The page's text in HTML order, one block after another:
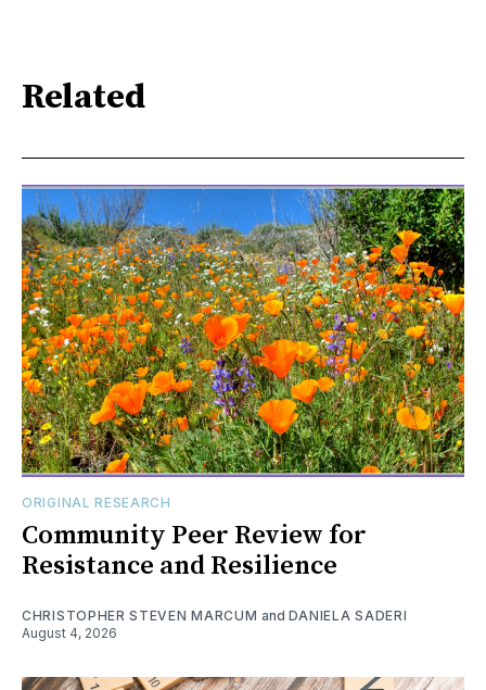
Related
ORIGINAL RESEARCH
Community Peer Review for
Resistance and Resilience
CHRISTOPHER STEVEN MARCUM and DANIELA SADERI
August 4, 2026